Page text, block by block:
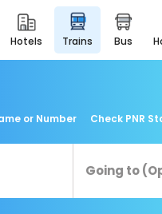
hotels trains bus
or Number Check PNR